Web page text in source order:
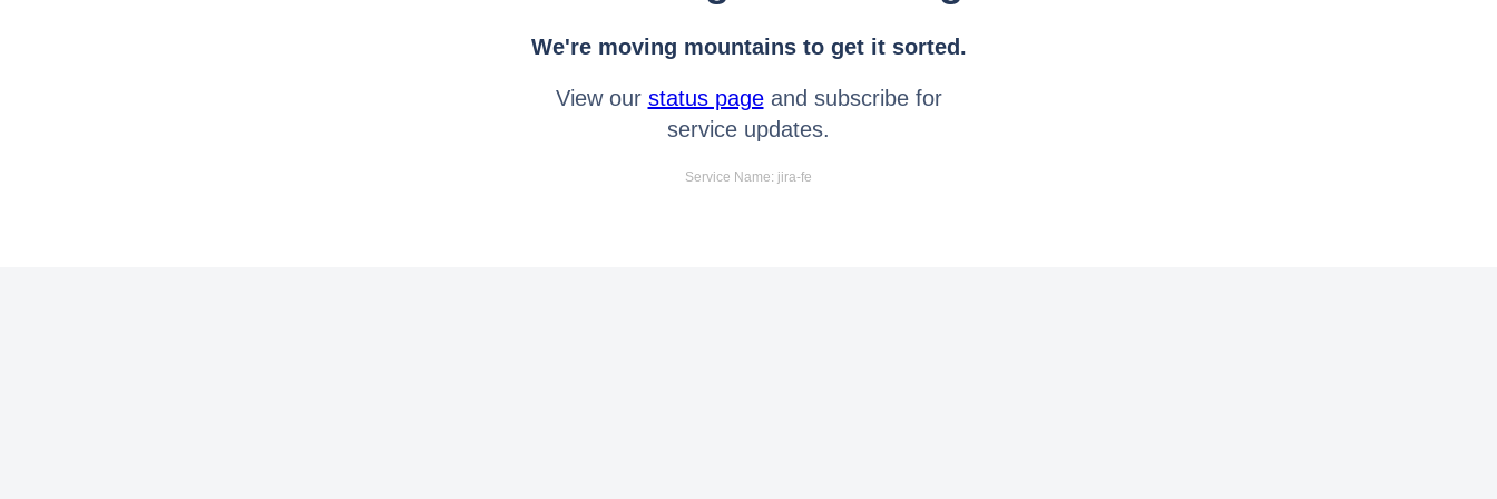
We're moving mountains to get it sorted.
View our status pageand subscribe for
service updates.
Service Name: jira-fe